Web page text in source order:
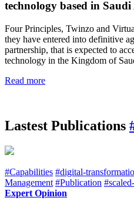
technology based in
Four Principles, Twinzo and
they have entered into definitive
partnership, that is expected to
technology in the Kingdom of
Read more
Lastest Publications
#Capabilities #digital-
Management #Publication
Expert Opinion